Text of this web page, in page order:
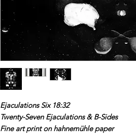
Ejaculations Six 18:32
Twenty-Seven Ejaculations & B-Sides
Fine art print on hahnemühle paper